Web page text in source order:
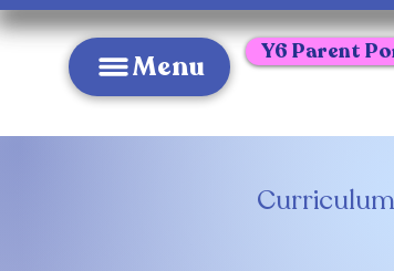
Menu Y6 Parent
Curriculum